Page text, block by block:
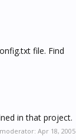
file. Find
in that project.
Apr 18, 2005